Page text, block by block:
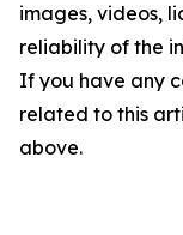
images, videos,
reliability of the
If you have any
related to this
above.